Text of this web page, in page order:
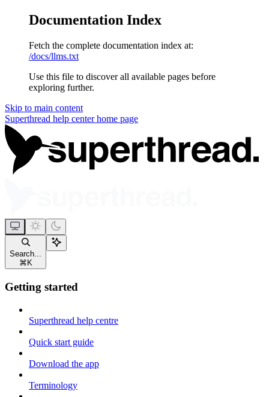
Documentation Index
Fetch the complete documentation index at:
/docs/llms.txt
Use this file to discover all available pages before
exploring further.
Skip to main content
Superthread help centerhome page
Search...
⌘ K
Getting started
Superthread help centre
Quick start guide
Download the app
Terminology